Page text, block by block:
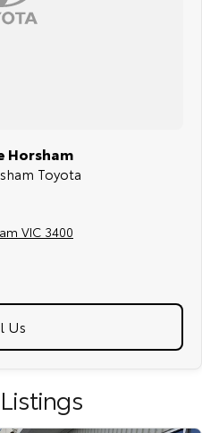
Horsham
Toyota
VIC 3400
Us